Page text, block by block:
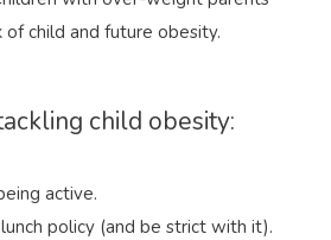
of child and future obesity.
child obesity:
active.
policy (and be strict with it).